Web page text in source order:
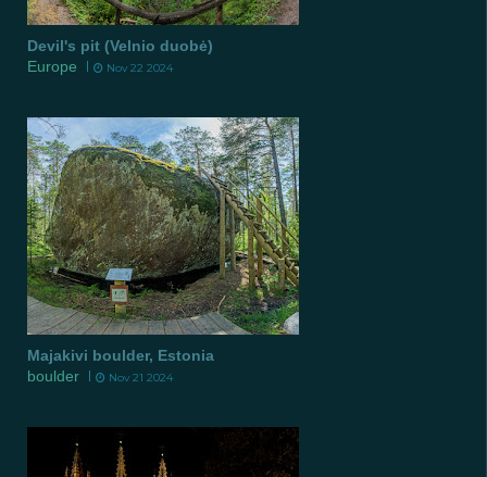
Devil's pit (Velnio duobė)
Europe
Nov 22 2024
Majakivi boulder, Estonia
boulder
Nov 21 2024